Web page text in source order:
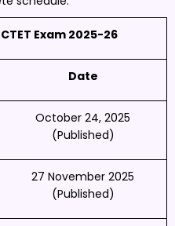
Exam 2025-26
Date
October 24, 2025
(Published)
27 November 2025
(Published)